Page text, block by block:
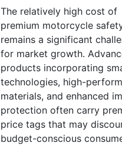
The relatively high cost of
premium motorcycle
remains a significant
for market growth.
products incorporating
technologies, high-
materials, and enhanced
protection often carry
price tags that may
budget-conscious